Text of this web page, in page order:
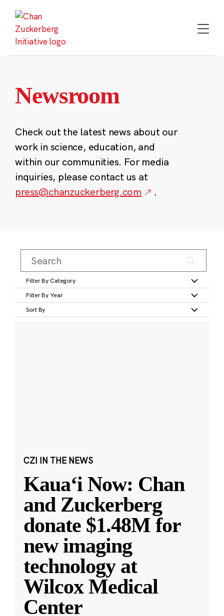
content
Newsroom
Check out the latest news about our
work in science, education, and
within our communities. For media
inquiries, please contact us at
press@chanzuckerberg.com
.
Filter By Category
Filter By Year
Sort By
CZI IN THE NEWS
Kauaʻi Now: Chan
and Zuckerberg
donate $1.48M for
new imaging
technology at
Wilcox Medical
Center